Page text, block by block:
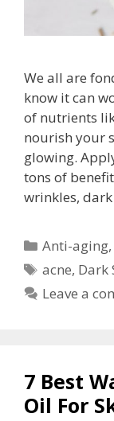
We all are
know it can
of nutrients
nourish your
glowing.
tons of
wrinkles,
Anti-aging
acne, Dark
Leave a
7 Best
Oil For